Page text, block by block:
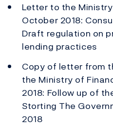
Letter to the
October 2018:
Draft regulation on
lending practices
Copy of letter from
the Ministry of
2018: Follow up of
Storting The
2018